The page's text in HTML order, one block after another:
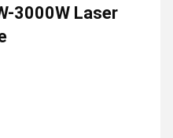
3000W Laser